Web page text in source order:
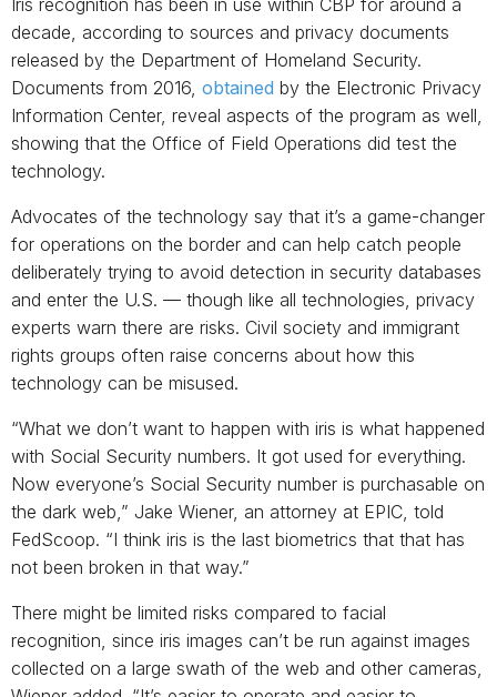
Iris recognition has been in use within CBP for around a
decade, according to sources and privacy documents
released by the Department of Homeland Security.
Documents from 2016, obtained by the Electronic Privacy
Information Center, reveal aspects of the program as well,
showing that the Office of Field Operations did test the
technology.
Advocates of the technology say that it’s a game-changer
for operations on the border and can help catch people
deliberately trying to avoid detection in security databases
and enter the U.S. — though like all technologies, privacy
experts warn there are risks. Civil society and immigrant
rights groups often raise concerns about how this
technology can be misused.
“What we don’t want to happen with iris is what happened
with Social Security numbers. It got used for everything.
Now everyone’s Social Security number is purchasable on
the dark web,” Jake Wiener, an attorney at EPIC, told
FedScoop. “I think iris is the last biometrics that that has
not been broken in that way.”
There might be limited risks compared to facial
recognition, since iris images can’t be run against images
collected on a large swath of the web and other cameras,